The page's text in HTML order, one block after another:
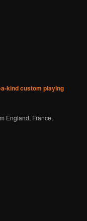
kind custom playing
England, France,